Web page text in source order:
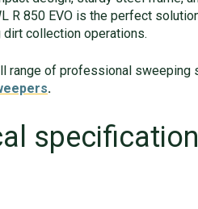
R 850 EVO is the perfect
collection operations.
range of professional
.